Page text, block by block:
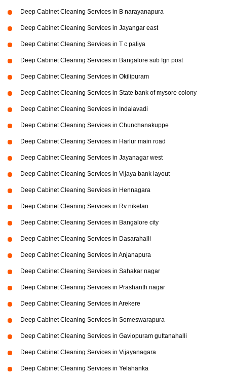
Deep Cabinet Cleaning Services in B narayanapura
Deep Cabinet Cleaning Services in Jayangar east
Deep Cabinet Cleaning Services in T c paliya
Deep Cabinet Cleaning Services in Bangalore sub fgn post
Deep Cabinet Cleaning Services in Okilipuram
Deep Cabinet Cleaning Services in State bank of mysore colony
Deep Cabinet Cleaning Services in Indalavadi
Deep Cabinet Cleaning Services in Chunchanakuppe
Deep Cabinet Cleaning Services in Harlur main road
Deep Cabinet Cleaning Services in Jayanagar west
Deep Cabinet Cleaning Services in Vijaya bank layout
Deep Cabinet Cleaning Services in Hennagara
Deep Cabinet Cleaning Services in Rv niketan
Deep Cabinet Cleaning Services in Bangalore city
Deep Cabinet Cleaning Services in Dasarahalli
Deep Cabinet Cleaning Services in Anjanapura
Deep Cabinet Cleaning Services in Sahakar nagar
Deep Cabinet Cleaning Services in Prashanth nagar
Deep Cabinet Cleaning Services in Arekere
Deep Cabinet Cleaning Services in Someswarapura
Deep Cabinet Cleaning Services in Gaviopuram guttanahalli
Deep Cabinet Cleaning Services in Vijayanagara
Deep Cabinet Cleaning Services in Yelahanka